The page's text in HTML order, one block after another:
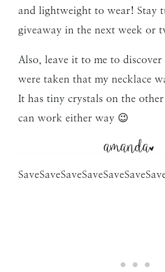
and lightweight to wear! Stay
giveaway in the next week or
Also, leave it to me to discover
were taken that my necklace
It has tiny crystals on the
can work either way 😉
SaveSaveSaveSaveSaveSave